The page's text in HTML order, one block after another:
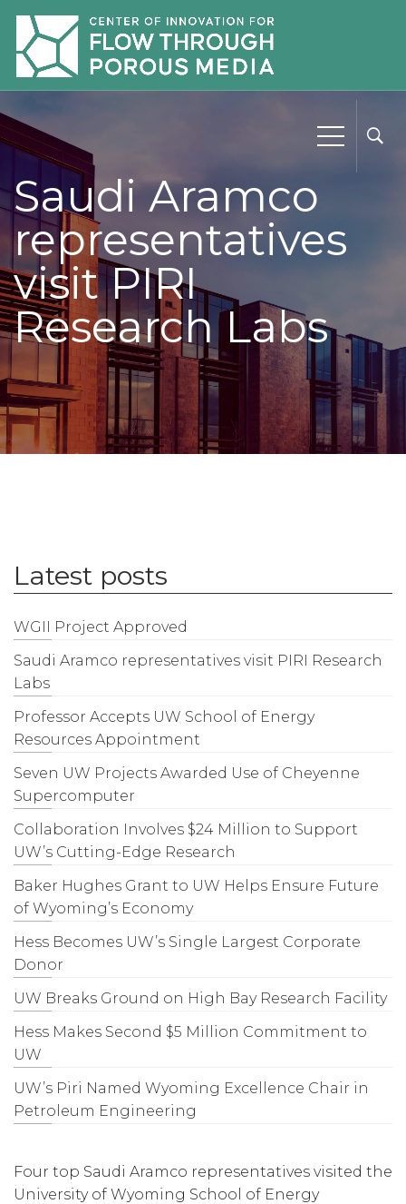
Saudi Aramco
representatives
visit PIRI
Research Labs
Latest posts
WGII Project Approved
Saudi Aramco representatives visit PIRI Research
Labs
Professor Accepts UW School of Energy
Resources Appointment
Seven UW Projects Awarded Use of Cheyenne
Supercomputer
Collaboration Involves $24 Million to Support
UW’s Cutting-Edge Research
Baker Hughes Grant to UW Helps Ensure Future
of Wyoming’s Economy
Hess Becomes UW’s Single Largest Corporate
Donor
UW Breaks Ground on High Bay Research Facility
Hess Makes Second $5 Million Commitment to
UW
UW’s Piri Named Wyoming Excellence Chair in
Petroleum Engineering
Four top Saudi Aramco representatives visited the
University of Wyoming School of Energy